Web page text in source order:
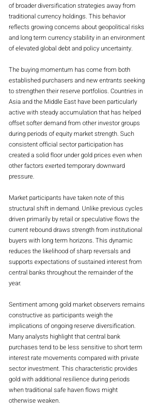
of broader diversification strategies away from
traditional currency holdings. This behavior
reflects growing concerns about geopolitical risks
and long term currency stability in an environment
of elevated global debt and policy uncertainty.
The buying momentum has come from both
established purchasers and new entrants seeking
to strengthen their reserve portfolios. Countries in
Asia and the Middle East have been particularly
active with steady accumulation that has helped
offset softer demand from other investor groups
during periods of equity market strength. Such
consistent official sector participation has
created a solid floor under gold prices even when
other factors exerted temporary downward
pressure.
Market participants have taken note of this
structural shift in demand. Unlike previous cycles
driven primarily by retail or speculative flows the
current rebound draws strength from institutional
buyers with long term horizons. This dynamic
reduces the likelihood of sharp reversals and
supports expectations of sustained interest from
central banks throughout the remainder of the
year.
Sentiment among gold market observers remains
constructive as participants weigh the
implications of ongoing reserve diversification.
Many analysts highlight that central bank
purchases tend to be less sensitive to short term
interest rate movements compared with private
sector investment. This characteristic provides
gold with additional resilience during periods
when traditional safe haven flows might
otherwise weaken.